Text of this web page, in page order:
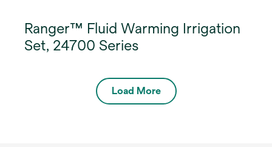
Ranger™ Fluid Warming Irrigation
Set, 24700 Series
Load More